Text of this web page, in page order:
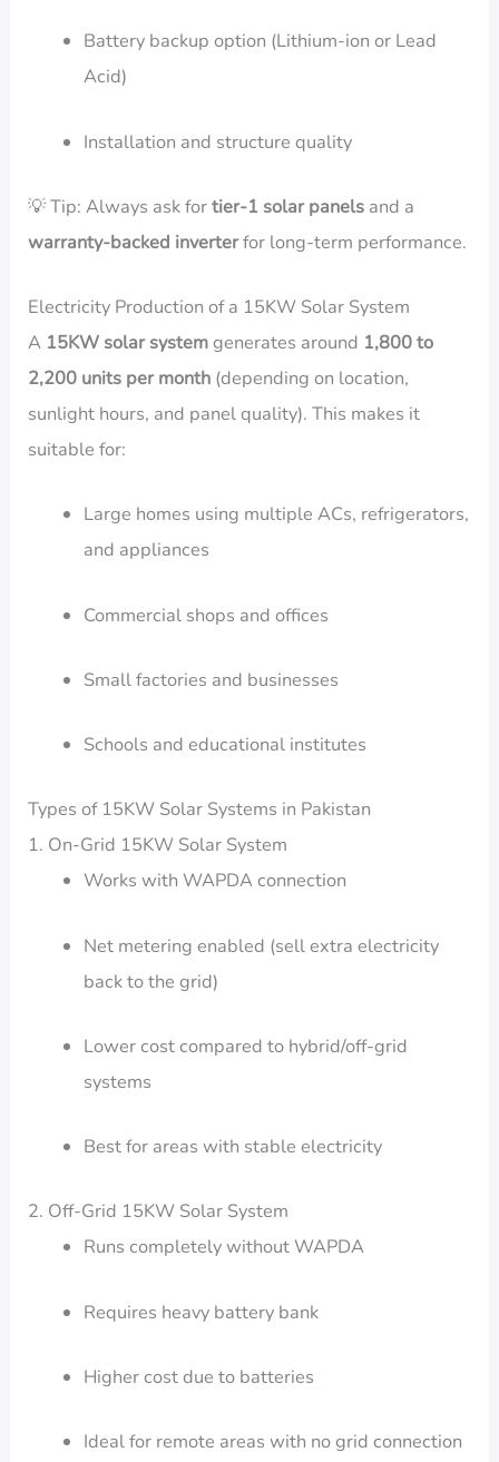
Battery backup option (Lithium-ion or Lead
Acid)
Installation and structure quality
💡 Tip: Always ask fortier-1 solar panels and a
warranty-backed inverterfor long-term performance.
Electricity Production of a 15KW Solar System
A 15KW solar systemgenerates around 1,800 to
2,200 units per month (depending on location,
sunlight hours, and panel quality). This makes it
suitable for:
Large homes using multiple ACs, refrigerators,
and appliances
Commercial shops and offices
Small factories and businesses
Schools and educational institutes
Types of 15KW Solar Systems in Pakistan
1. On-Grid 15KW Solar System
Works with WAPDA connection
Net metering enabled (sell extra electricity
back to the grid)
Lower cost compared to hybrid/off-grid
systems
Best for areas with stable electricity
2. Off-Grid 15KW Solar System
Runs completely without WAPDA
Requires heavy battery bank
Higher cost due to batteries
Ideal for remote areas with no grid connection